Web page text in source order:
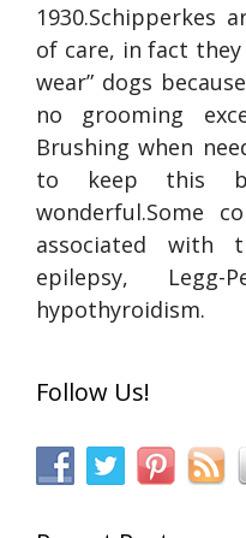
1930.Schipperkes
of care, in fact
wear” dogs
no grooming
Brushing when
to keep this
wonderful.Some
associated with
epilepsy, Legg-
hypothyroidism.
Follow Us!